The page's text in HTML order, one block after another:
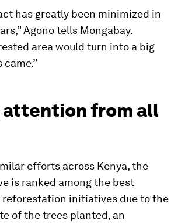
has greatly been minimized in
Agono tells Mongabay.
area would turn into a big
came.”
attention from all
efforts across Kenya, the
is ranked among the best
initiatives due to the
of the trees planted, an